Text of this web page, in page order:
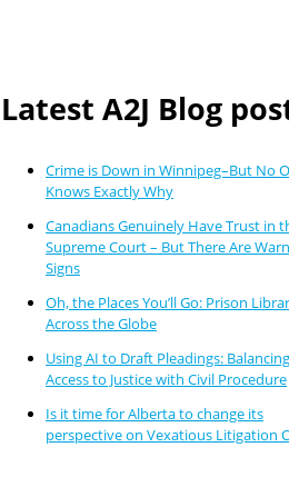
Latest A2J Blog
Crime is Down in Winnipeg–But No
Knows Exactly Why
Canadians Genuinely Have Trust in
Supreme Court – But There Are
Signs
Oh, the Places You’ll Go: Prison
Across the Globe
Using AI to Draft Pleadings: Balancing
Access to Justice with Civil Procedure
Is it time for Alberta to change its
perspective on Vexatious Litigation